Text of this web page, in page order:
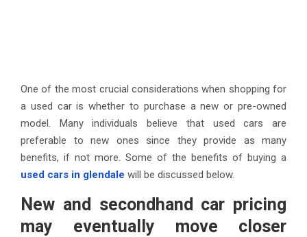
One of the most crucial considerations when shopping for
a used car is whether to purchase a new or pre-owned
model. Many individuals believe that used cars are
preferable to new ones since they provide as many
benefits, if not more. Some of the benefits of buying a
used cars in glendale will be discussed below.
New and secondhand car pricing
may eventually move closer